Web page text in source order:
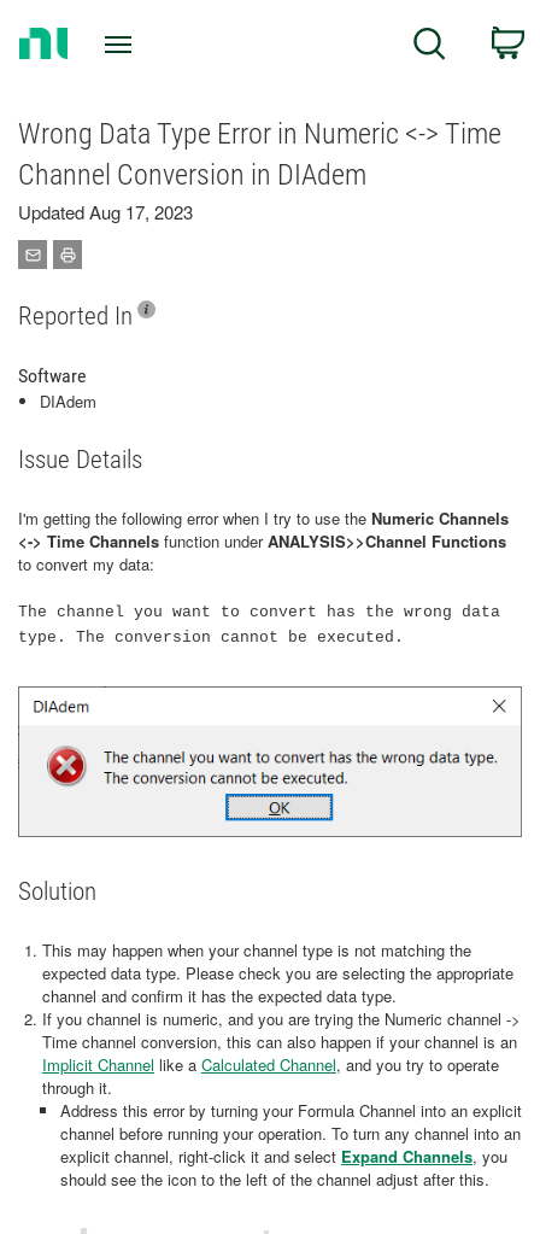
Search
Wrong Data Type Error in Numeric <-> Time
Channel Conversion in DIAdem
Updated Aug 17, 2023
Reported In
Software
DIAdem
Issue Details
I'm getting the following error when I try to use the Numeric Channels
<-> Time Channels function underANALYSIS>>Channel Functions
to convert my data:
The channel you want to convert has the wrong data
type. The conversion cannot be executed.
Solution
This may happen when your channel type is not matching the
expected data type. Please check you are selecting the appropriate
channel and confirm it has the expected data type.
If you channel is numeric, and you are trying the Numeric channel ->
Time channel conversion, this can also happen if your channel is an
Implicit Channel like a Calculated Channel, and you try to operate
through it.
Address this error by turning your Formula Channel into an explicit
channel before running your operation. To turn any channel into an
explicit channel, right-click it and select Expand Channels, you
should see the icon to the left of the channel adjust after this.